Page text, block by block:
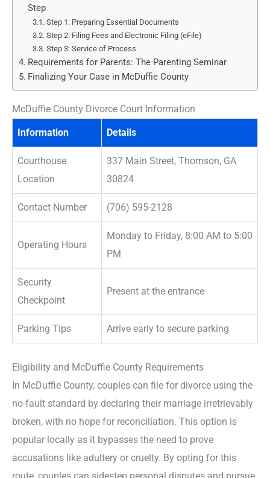
Step
Step 1: Preparing Essential Documents
Step 2: Filing Fees and Electronic Filing (eFile)
Step 3: Service of Process
Requirements for Parents: The Parenting Seminar
Finalizing Your Case in McDuffie County
McDuffie County Divorce Court Information
Information Details
Courthouse
Location
337 Main Street, Thomson, GA
30824
Contact Number (706) 595-2128
Operating Hours
Monday to Friday, 8:00 AM to 5:00
PM
Security
Checkpoint
Present at the entrance
Parking Tips Arrive early to secure parking
Eligibility and McDuffie County Requirements
In McDuffie County, couples can file for divorce using the
no-fault standard by declaring their marriage irretrievably
broken, with no hope for reconciliation. This option is
popular locally as it bypasses the need to prove
accusations like adultery or cruelty. By opting for this
route, couples can sidestep personal disputes and pursue